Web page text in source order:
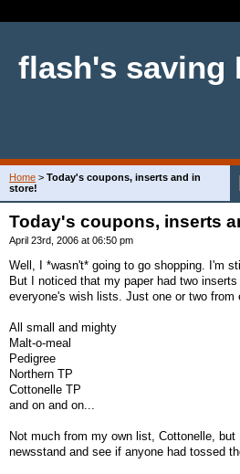
flash's saving
Home > Today's coupons, inserts and in
store!
Today's coupons, inserts
April 23rd, 2006 at 06:50 pm
Well, I *wasn't* going to go shopping. I'm
But I noticed that my paper had two
everyone's wish lists. Just one or two from
All small and mighty
Malt-o-meal
Pedigree
Northern TP
Cottonelle TP
and on and on...
Not much from my own list, Cottonelle,
newsstand and see if anyone had tossed